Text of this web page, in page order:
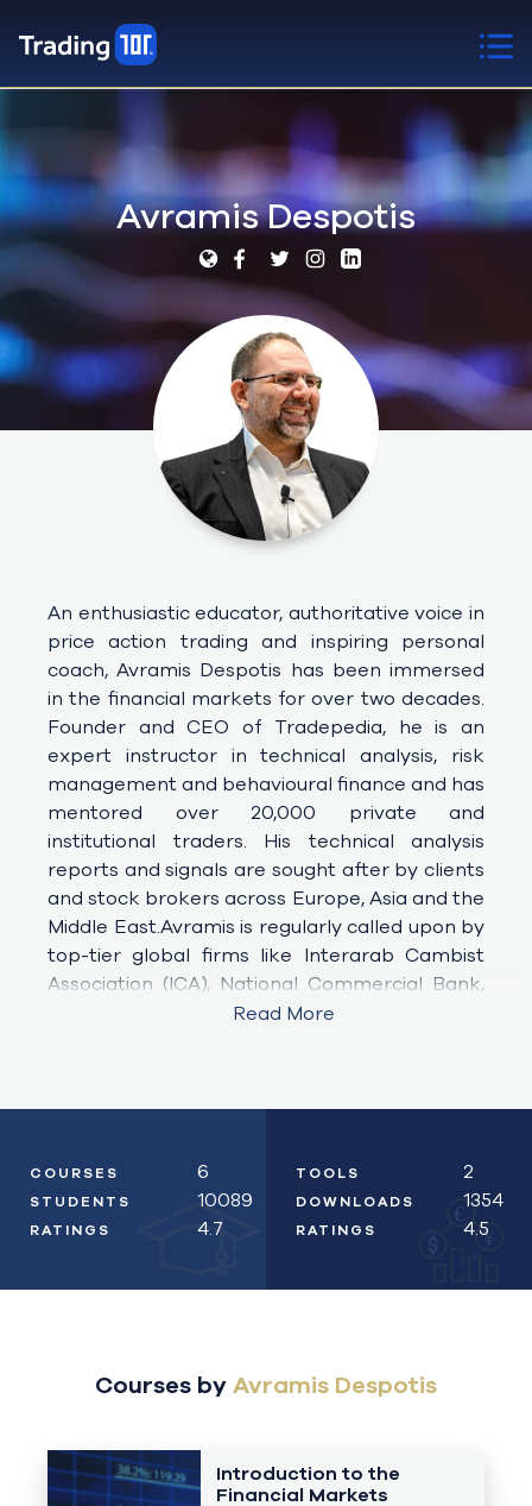
Avramis Despotis
An enthusiastic educator, authoritative voice in
price action trading and inspiring personal
coach, Avramis Despotis has been immersed
in the financial markets for over two decades.
Founder and CEO of Tradepedia, he is an
expert instructor in technical analysis, risk
management and behavioural finance and has
mentored over 20,000 private and
institutional traders. His technical analysis
reports and signals are sought after by clients
and stock brokers across Europe, Asia and the
Middle East.Avramis is regularly called upon by
top-tier global firms like Interarab Cambist
Association (ICA), National Commercial Bank,
Arab Bank, Emirates NBD, Abu
Read More
COURSES 6
STUDENTS 10089
RATINGS 4.7 ¥
TOOLS 2
DOWNLOADS 1354
RATINGS 4.5
Courses by Avramis Despotis
Introduction to the
Financial Markets